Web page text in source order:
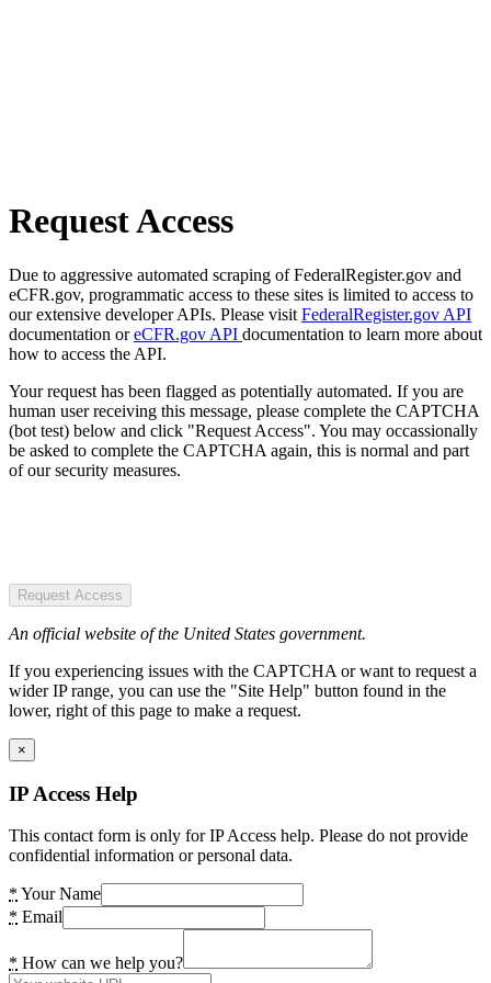
Request Access
Due to aggressive automated scraping of FederalRegister.gov and
eCFR.gov, programmatic access to these sites is limited to access to
our extensive developer APIs. Please visit FederalRegister.gov API
documentation oreCFR.gov API documentation to learn more about
how to access the API.
Your request has been flagged as potentially automated. If you are
human user receiving this message, please complete the CAPTCHA
(bot test) below and click "Request Access". You may occassionally
be asked to complete the CAPTCHA again, this is normal and part
of our security measures.
Request Access
An official website of the United States government.
If you experiencing issues with the CAPTCHA or want to request a
wider IP range, you can use the "Site Help" button found in the
lower, right of this page to make a request.
×
IP Access Help
This contact form is only for IP Access help. Please do not provide
confidential information or personal data.
* Your Name
* Email
* How can we help you?